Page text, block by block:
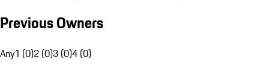
Previous Owners
Any1 (0)2 (0)3 (0)4 (0)